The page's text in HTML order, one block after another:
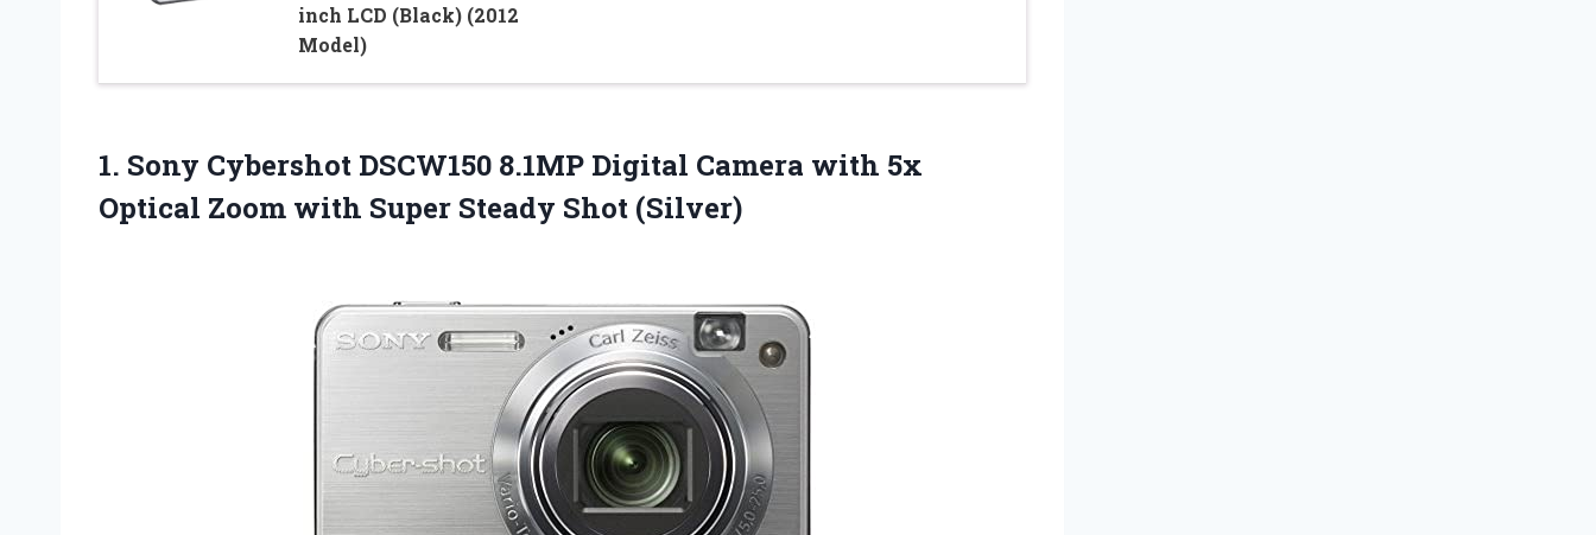
inch LCD (Black) (2012
Model)
1. Sony Cybershot DSCW150 8.1MP Digital Camera with 5x
Optical Zoom with Super Steady Shot (Silver)